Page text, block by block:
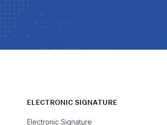
ELECTRONIC SIGNATURE
Electronic Signature